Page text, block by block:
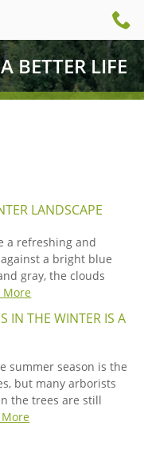
BETTER LIFE
LANDSCAPE
a refreshing and
a bright blue
gray, the clouds
More
IN THE WINTER IS A
summer season is the
but many arborists
the trees are still
More